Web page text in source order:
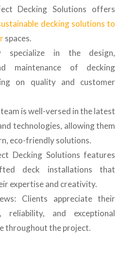
Decking Solutions offers
decking solutions to
spaces.
specialize in the design,
maintenance of decking
on quality and customer
is well-versed in the latest
technologies, allowing them
eco-friendly solutions.
Decking Solutions features
deck installations that
expertise and creativity.
Clients appreciate their
reliability, and exceptional
throughout the project.